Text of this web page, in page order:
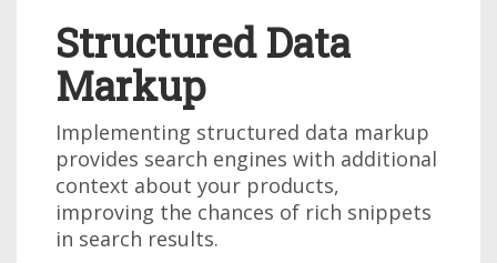
Structured Data
Markup
Implementing structured data markup
provides search engines with additional
context about your products,
improving the chances of rich snippets
in search results.